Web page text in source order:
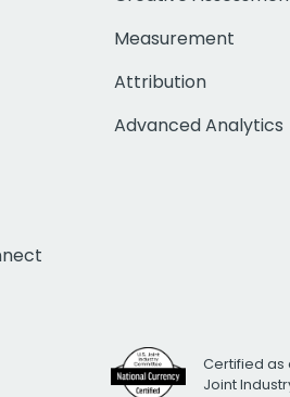
Measurement
Attribution
Advanced Analytics
Certified as
Joint